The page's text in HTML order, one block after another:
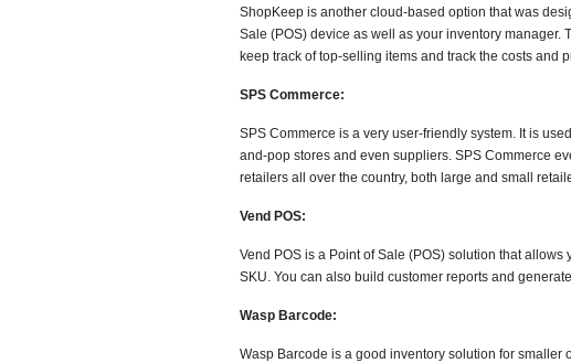
ShopKeep is another cloud-based option that was
Sale (POS) device as well as your inventory
keep track of top-selling items and track the costs and
SPS Commerce:
SPS Commerce is a very user-friendly system. It is
and-pop stores and even suppliers. SPS Commerce
retailers all over the country, both large and small
Vend POS:
Vend POS is a Point of Sale (POS) solution that
SKU. You can also build customer reports and
Wasp Barcode:
Wasp Barcode is a good inventory solution for smaller